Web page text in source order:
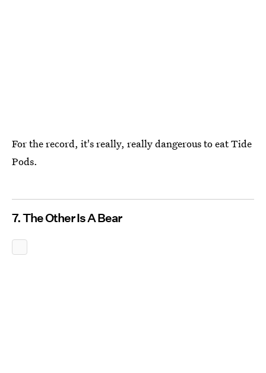
For the record, it's really, really dangerous to eat Tide
Pods.
7. The Other Is A Bear